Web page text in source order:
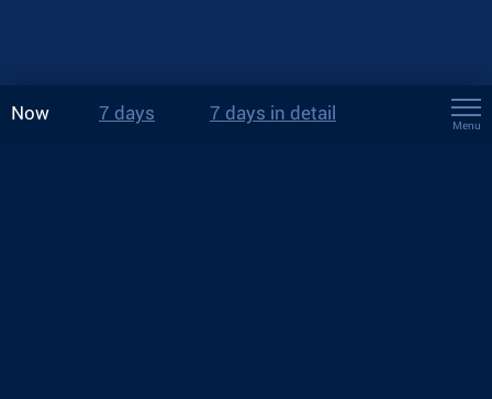
Now 7 days 7 days in detail
Menu